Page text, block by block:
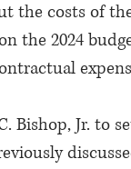
the costs of
the 2024
Bishop, Jr. to